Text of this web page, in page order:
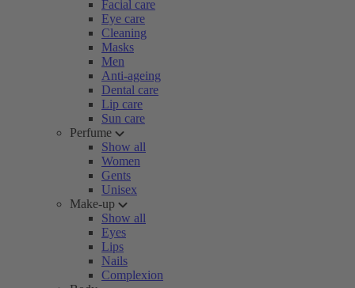
Facial care
Eye care
Cleaning
Masks
Men
Anti-ageing
Dental care
Lip care
Sun care
Perfume
Show all
Women
Gents
Unisex
Make-up
Show all
Eyes
Lips
Nails
Complexion